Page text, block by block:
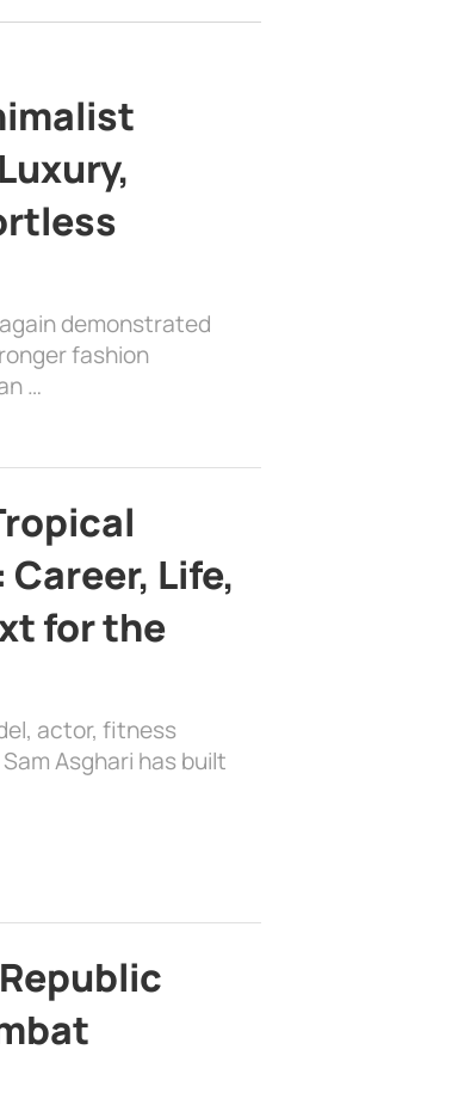
demonstrated
fashion
…
Life,
for the
actor, fitness
Asghari has built